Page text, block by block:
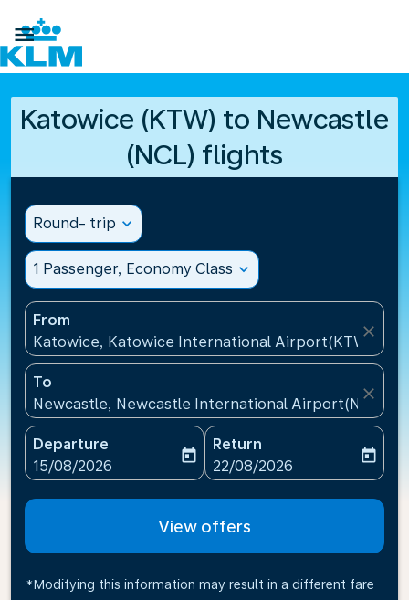

Katowice (KTW) to Newcastle
(NCL) flights
Round- trip expand_more
1 Passenger, Economy Class expand_more
From
Katowice, Katowice International Airport(KTW),
close
To
Newcastle, Newcastle International Airport(NCL),
close
Departure
fc-booking-departure-date-aria-label
15/08/2026
today
Return
fc-booking-return-date-
22/08/2026
today
View offers
*Modifying this information may result in a different fare